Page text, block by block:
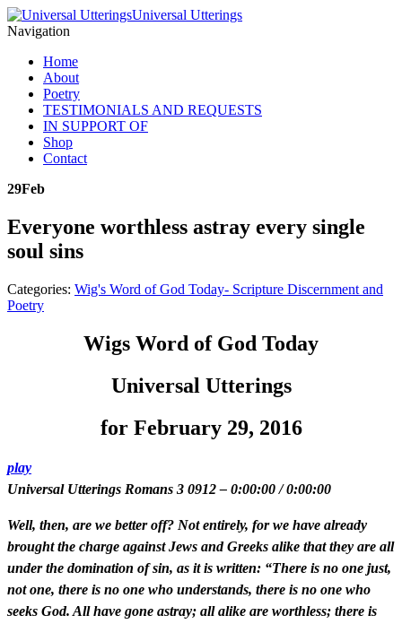
Universal Utterings
Navigation
Home
About
Poetry
TESTIMONIALS AND REQUESTS
IN SUPPORT OF
Shop
Contact
29Feb
Everyone worthless astray every single
soul sins
Categories: Wig's Word of God Today- Scripture Discernment and
Poetry
Wigs Word of God Today
Universal Utterings
for February 29, 2016
play
Universal Utterings Romans 3 0912– 0:00:00/0:00:00
Well, then, are we better off? Not entirely, for we have already
brought the charge against Jews and Greeks alike that they are all
under the domination of sin, as it is written: “There is no one just,
not one, there is no one who understands, there is no one who
seeks God. All have gone astray; all alike are worthless; there is